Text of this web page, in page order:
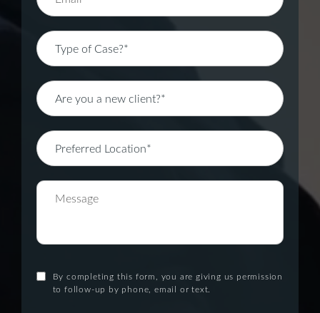
By completing this form, you are giving us permission
to follow-up by phone, email or text.